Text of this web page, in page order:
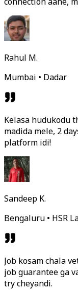
Rahul M.
Mumbai • Dadar
Kelasa hudukodu
madida mele, 2
platform idi!
Sandeep K.
Bengaluru • HSR
Job kosam chala
job guarantee ga
try cheyandi.